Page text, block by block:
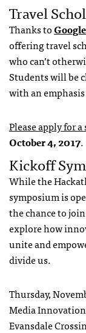
Travel
Thanks to
offering travel
who can’t
Students will be
with an
Please apply for
October 4, 2017.
Kickoff
While the
symposium is
the chance to
explore how
unite and
divide us.
Thursday,
Media
Evansdale